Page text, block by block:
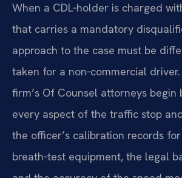
When a CDL‑holder is charged
that carries a mandatory
approach to the case must be
taken for a non‑commercial
firm’s Of Counsel attorneys begin
every aspect of the traffic stop
the officer’s calibration records
breath‑test equipment, the legal